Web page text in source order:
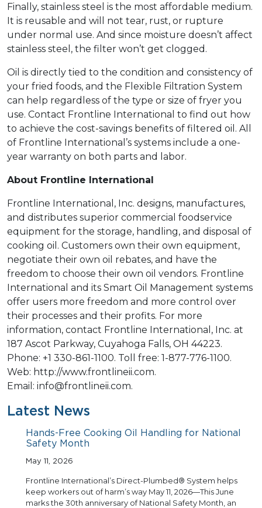
Finally, stainless steel is the most affordable medium.
It is reusable and will not tear, rust, or rupture
under normal use. And since moisture doesn’t affect
stainless steel, the filter won’t get clogged.
Oil is directly tied to the condition and consistency of
your fried foods, and the Flexible Filtration System
can help regardless of the type or size of fryer you
use. Contact Frontline International to find out how
to achieve the cost-savings benefits of filtered oil. All
of Frontline International’s systems include a one-
year warranty on both parts and labor.
About Frontline International
Frontline International, Inc. designs, manufactures,
and distributes superior commercial foodservice
equipment for the storage, handling, and disposal of
cooking oil. Customers own their own equipment,
negotiate their own oil rebates, and have the
freedom to choose their own oil vendors. Frontline
International and its Smart Oil Management systems
offer users more freedom and more control over
their processes and their profits. For more
information, contact Frontline International, Inc. at
187 Ascot Parkway, Cuyahoga Falls, OH 44223.
Phone: +1 330-861-1100. Toll free: 1-877-776-1100.
Web: http://www.frontlineii.com.
Email: info@frontlineii.com.
Latest News
Hands-Free Cooking Oil Handling for National
Safety Month
May 11, 2026
Frontline International’s Direct-Plumbed® System helps
keep workers out of harm’s way May 11, 2026—This June
marks the 30th anniversary of National Safety Month, an